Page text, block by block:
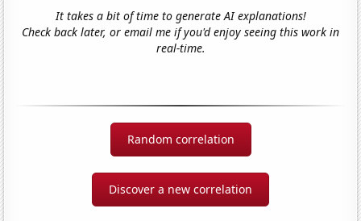
It takes a bit of time to generate AI explanations!
Check back later, or email me if you'd enjoy seeing this work in
real-time.
Random correlation
Discover a new correlation